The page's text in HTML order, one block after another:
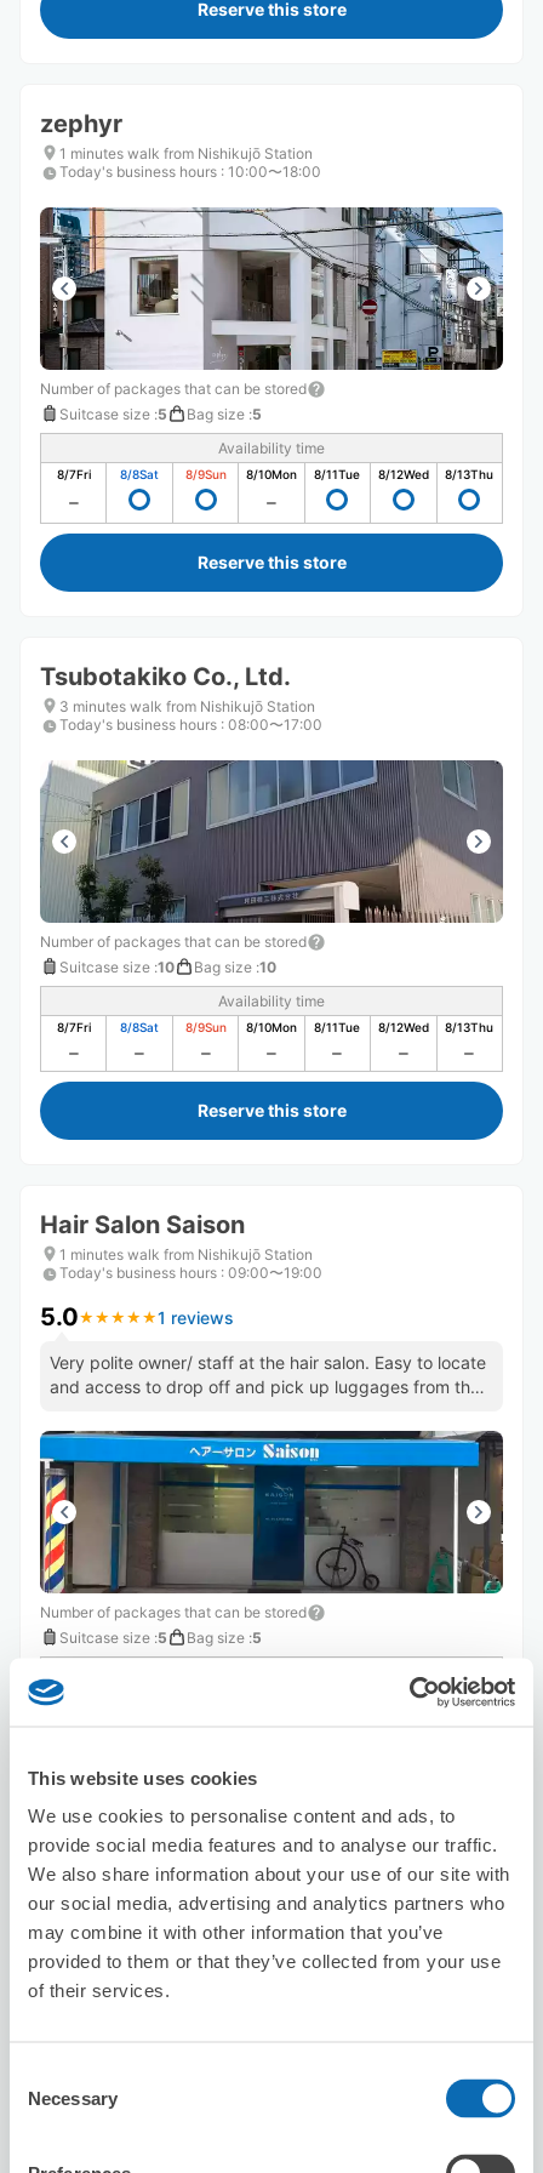
This website uses cookies
We use cookies to personalise content and ads, to
provide social media features and to analyse our traffic.
We also share information about your use of our site with
our social media, advertising and analytics partners who
may combine it with other information that you’ve
provided to them or that they’ve collected from your use
of their services.
Selection
Necessary
Reserve this store
zephyr
1 minutes walk from Nishikujō Station
Today's business hours : 10:00〜18:00
Number of packages that can be stored
Suitcase size :5 Bag size :5
Availability time
8/7Fri 8/8Sat 8/9Sun 8/10Mon 8/11Tue 8/12Wed 8/13Thu
Reserve this store
Tsubotakiko Co., Ltd.
3 minutes walk from Nishikujō Station
Today's business hours : 08:00〜17:00
Number of packages that can be stored
Suitcase size :10 Bag size :10
Availability time
8/7Fri 8/8Sat 8/9Sun 8/10Mon 8/11Tue 8/12Wed 8/13Thu
Reserve this store
Hair Salon Saison
1 minutes walk from Nishikujō Station
Today's business hours : 09:00〜19:00
5.0★ ★ ★ ★ ★
★ ★ ★ ★ ★1 reviews
Very polite owner/ staff at the hair salon. Easy to locate
and access to drop off and pick up luggages from the
Number of packages that can be stored
Suitcase size :5 Bag size :5
8/7 Wed 8/13Thu
Reserve this store
Seven-Eleven Osaka Sakaigawa 1-
chome
6 minutes walk from Kujo Station
00:00〜00:00